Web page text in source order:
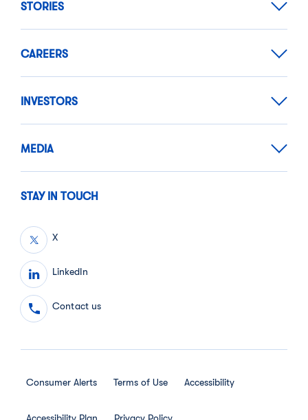
STORIES
CAREERS
INVESTORS
MEDIA
STAY IN TOUCH
X
LinkedIn
Contact us
Consumer Alerts Terms of Use Accessibility